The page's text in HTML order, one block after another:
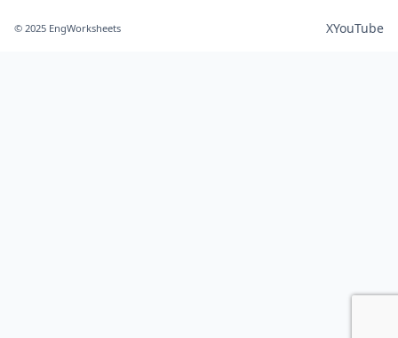
© 2025 EngWorksheets XYouTube